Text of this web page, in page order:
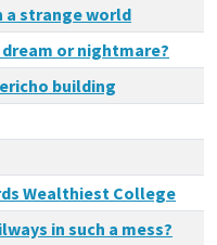
a strange world
or nightmare?
building
Wealthiest College
in such a mess?